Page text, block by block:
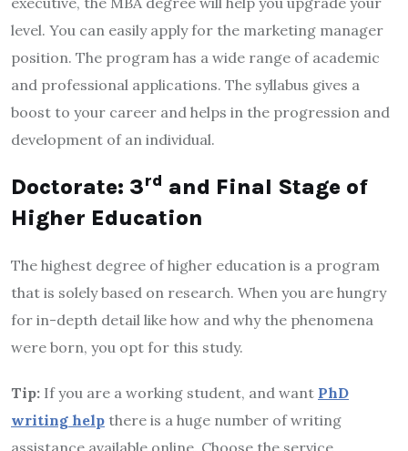
level. You can easily apply for the marketing manager
position. The program has a wide range of academic
and professional applications. The syllabus gives a
boost to your career and helps in the progression and
development of an individual.
Doctorate: 3rd and Final Stage of
Higher Education
The highest degree of higher education is a program
that is solely based on research. When you are hungry
for in-depth detail like how and why the phenomena
were born, you opt for this study.
Tip: If you are a working student, and want PhD
writing help there is a huge number of writing
assistance available online. Choose the service